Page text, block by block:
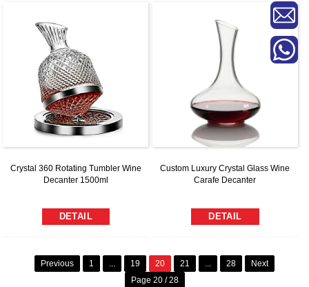
Crystal 360 Rotating Tumbler Wine
Decanter 1500ml
DETAIL
Custom Luxury Crystal Glass Wine
Carafe Decanter
DETAIL
Previous 1 ... 19 20 21 ... 28
Next
Page 20 / 28